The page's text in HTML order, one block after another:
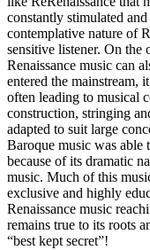
constantly stimulated
contemplative nature of
sensitive listener. On the
Renaissance music can
entered the mainstream,
often leading to musical
construction, stringing
adapted to suit large
Baroque music was able
because of its dramatic
music. Much of this
exclusive and highly
Renaissance music
remains true to its roots
“best kept secret”!